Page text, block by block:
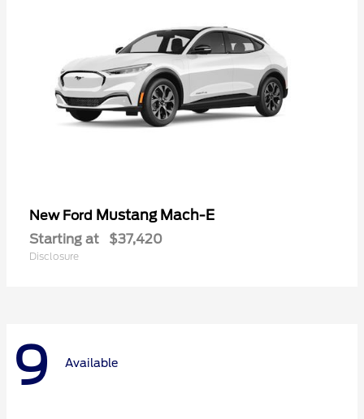
New Ford Mustang Mach-E
Starting at $37,420
Disclosure
9 Available